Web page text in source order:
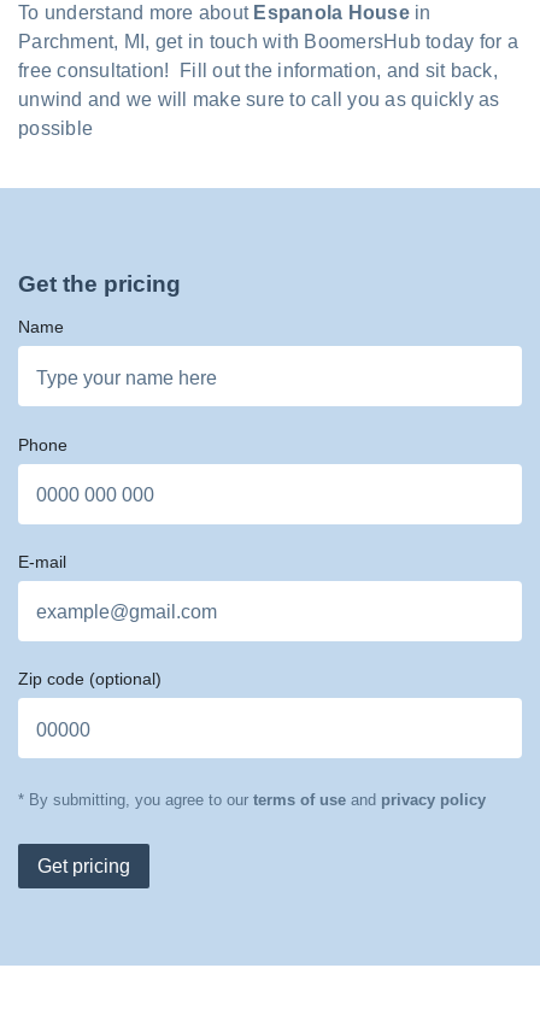
To understand more about Espanola Housein
Parchment, MI, get in touch with BoomersHub today for a
free consultation! Fill out the information, and sit back,
unwind and we will make sure to call you as quickly as
possible
Get the pricing
Name
Phone
E-mail
Zip code (optional)
* By submitting, you agree to our terms of use and privacy policy
Get pricing